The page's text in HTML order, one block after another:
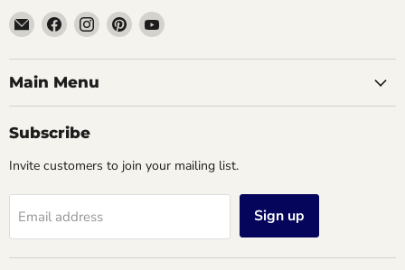
Email
Vintage
Jewelers
&
Find
on
Facebook
Find
on
Find
on
Find
on
Main Menu
Subscribe
Invite customers to join your mailing list.
Email address Sign up